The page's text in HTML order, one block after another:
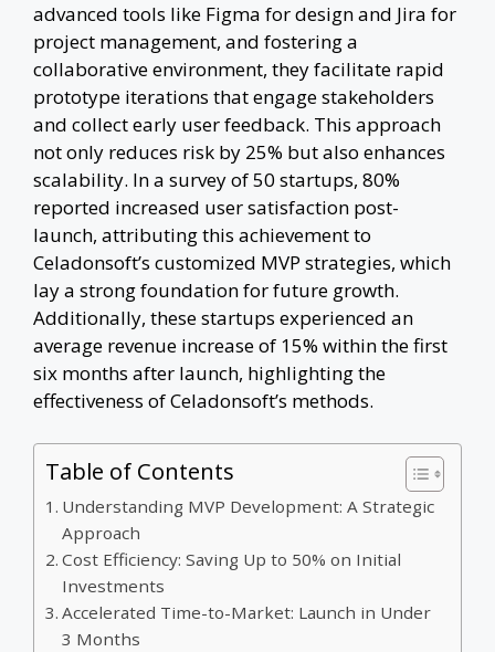
advanced tools like Figma for design and Jira for
project management, and fostering a
collaborative environment, they facilitate rapid
prototype iterations that engage stakeholders
and collect early user feedback. This approach
not only reduces risk by 25% but also enhances
scalability. In a survey of 50 startups, 80%
reported increased user satisfaction post-
launch, attributing this achievement to
Celadonsoft’s customized MVP strategies, which
lay a strong foundation for future growth.
Additionally, these startups experienced an
average revenue increase of 15% within the first
six months after launch, highlighting the
effectiveness of Celadonsoft’s methods.
Table of Contents
Understanding MVP Development: A Strategic
Approach
Cost Efficiency: Saving Up to 50% on Initial
Investments
Accelerated Time-to-Market: Launch in Under
3 Months